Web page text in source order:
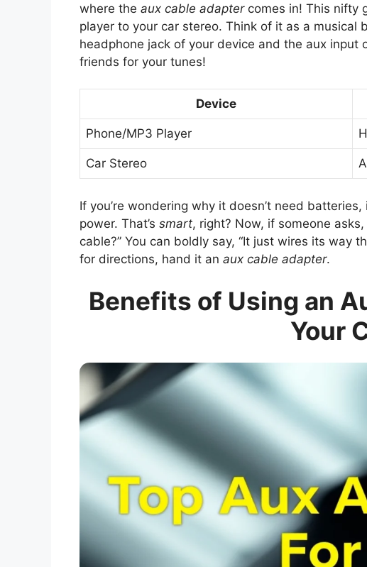
where the aux cable adaptercomes in! This nifty
player to your car stereo. Think of it as a musical
headphone jack of your device and the aux input
friends for your tunes!
Device
Phone/MP3 Player
Car Stereo
If you’re wondering why it doesn’t need batteries,
power. That’s smart, right? Now, if someone
cable?” You can boldly say, “It just wires its way
for directions, hand it an aux cable adapter.
Benefits of Using an
Your